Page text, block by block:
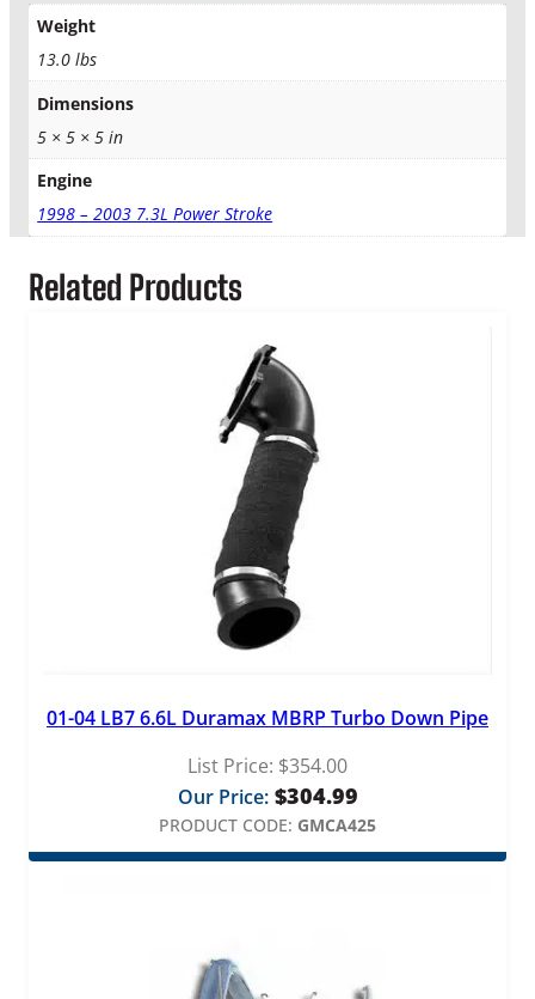
Weight
13.0 lbs
Dimensions
5 × 5 × 5 in
Engine
1998 – 2003 7.3L Power Stroke
Related Products
01-04 LB7 6.6L Duramax MBRP Turbo Down Pipe
List Price: $354.00
Our Price: $304.99
PRODUCT CODE: GMCA425